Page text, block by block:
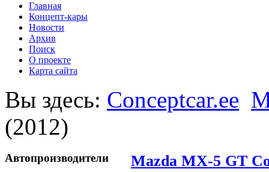
Главная
Концепт-кары
Новости
Архив
Поиск
О проекте
Карта сайта
Вы здесь: Conceptcar.ee
(2012)
Автопроизводители Mazda MX-5 GT